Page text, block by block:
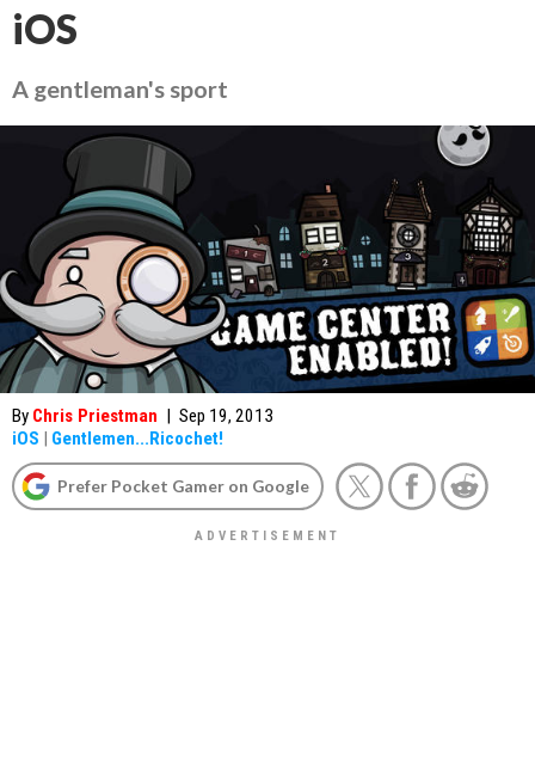
iOS
A gentleman's sport
By Chris Priestman | Sep 19, 2013
iOS | Gentlemen...Ricochet!
Prefer Pocket Gamer on Google